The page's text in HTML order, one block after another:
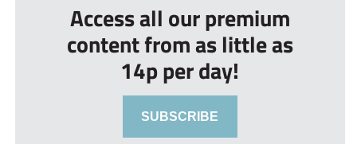
Access all our premium
content from as little as
14p per day!
SUBSCRIBE